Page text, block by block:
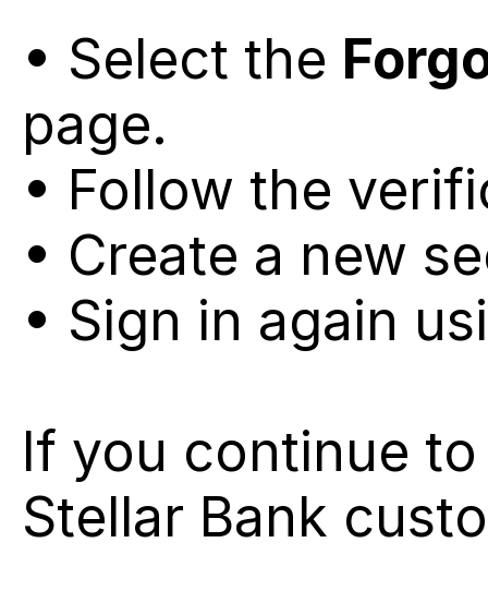
• Select the
page.
• Follow the
• Create a new
• Sign in again
If you continue
Stellar Bank